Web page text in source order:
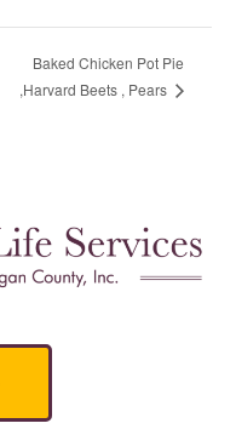
Baked Chicken Pot Pie
,Harvard Beets , Pears